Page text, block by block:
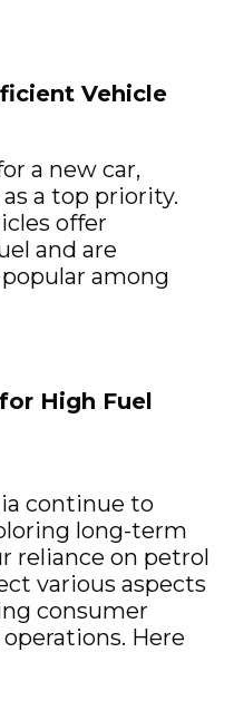
Vehicle
a new car,
a top priority.
offer
and are
among
High Fuel
continue to
long-term
reliance on petrol
various aspects
consumer
Here